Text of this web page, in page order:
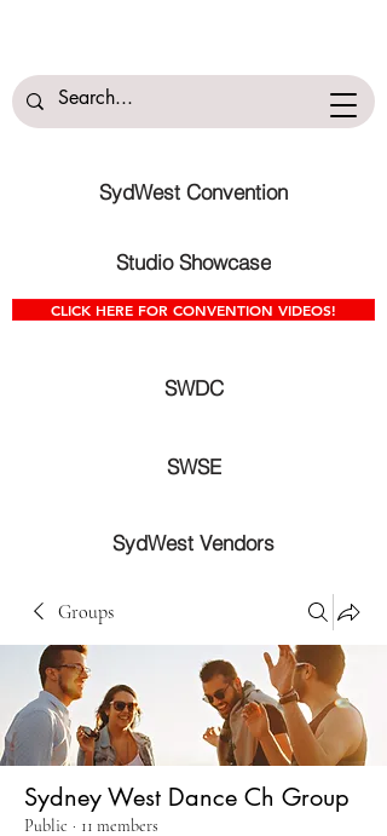
SydWest Vendors
SydWest Convention
SWDC
SWSE
Studio Showcase
CLICK HERE FOR CONVENTION VIDEOS!
Groups
Sydney West Dance Ch Group
Public · 11 members